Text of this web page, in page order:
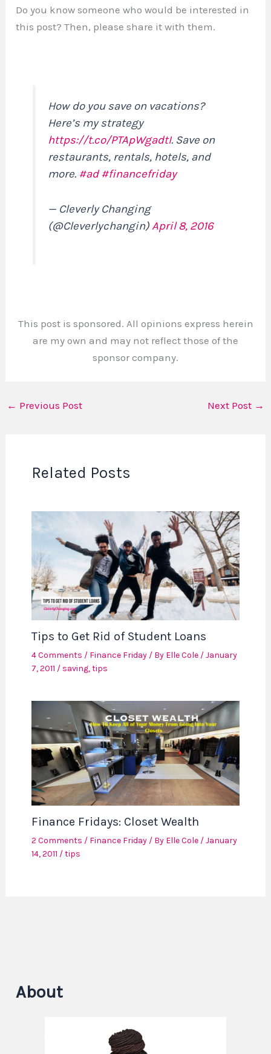
Do you know someone who would be interested in
this post? Then, please share it with them.
How do you save on vacations?
Here’s my strategy
https://t.co/PTApWgadtI. Save on
restaurants, rentals, hotels, and
more. #ad #financefriday
— Cleverly Changing
(@Cleverlychangin)April 8, 2016
This post is sponsored. All opinions express herein
are my own and may not reflect those of the
sponsor company.
← Previous Post Next Post →
Related Posts
Tips to Get Rid of Student Loans
4 Comments / Finance Friday/ By Elle Cole /January
7, 2011 / saving,tips
Finance Fridays: Closet Wealth
2 Comments / Finance Friday/ By Elle Cole /January
14, 2011 /tips
About